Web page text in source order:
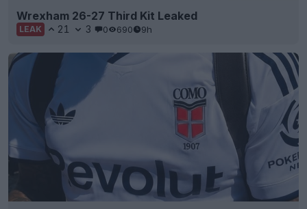
Wrexham 26-27 Third Kit Leaked
LEAK 21 3 0 690 9h